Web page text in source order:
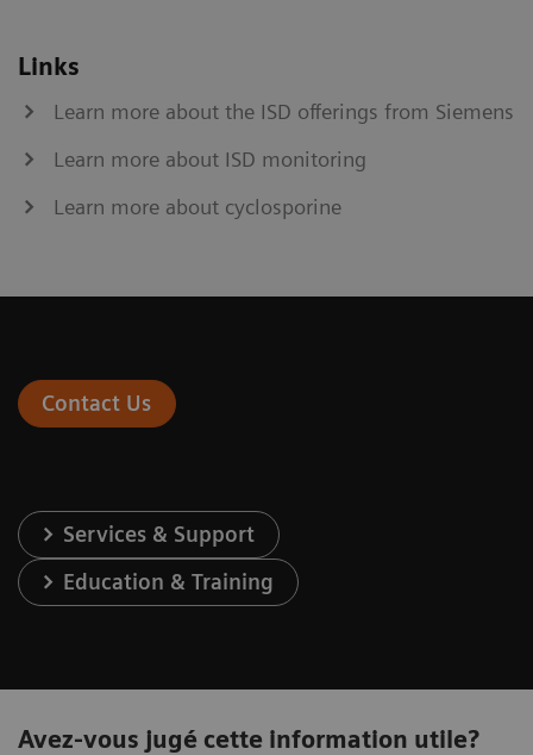
Links
Learn more about the ISD offerings from Siemens
Learn more about ISD monitoring
Learn more about cyclosporine
Contact Us
Services & Support
Education & Training
Avez-vous jugé cette information utile?